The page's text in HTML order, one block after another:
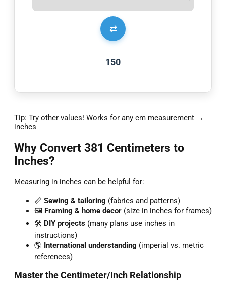
⇄
150
Tip: Try other values! Works for any cm measurement →
inches
Why Convert 381 Centimeters to
Inches?
Measuring in inches can be helpful for:
📏 Sewing & tailoring (fabrics and patterns)
🖼️ Framing & home decor (size in inches for frames)
🛠️ DIY projects (many plans use inches in
instructions)
🌎 International understanding (imperial vs. metric
references)
Master the Centimeter/Inch Relationship